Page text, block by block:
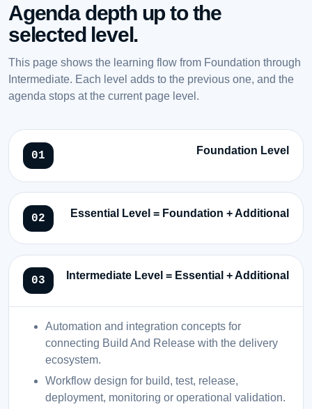
Agenda depth up to the
selected level.
This page shows the learning flow from Foundation through
Intermediate. Each level adds to the previous one, and the
agenda stops at the current page level.
Foundation Level
Essential Level = Foundation + Additional
Intermediate Level = Essential + Additional
Automation and integration concepts for
connecting Build And Release with the delivery
ecosystem.
Workflow design for build, test, release,
deployment, monitoring or operational validation.